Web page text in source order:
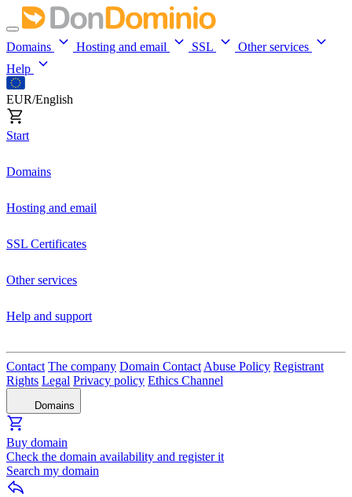
Domains Hosting and email SSL
Other services
Help
EUR/English
Start
Domains
Hosting and email
SSL Certificates
Other services
Help and support
Contact The company Domain Contact Abuse Policy Registrant
Rights Legal Privacy policy Ethics Channel
Domains
Buy domain
Check the domain availability and register it
Search my domain